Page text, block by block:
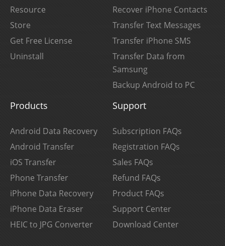
Resource
Store
Get Free License
Uninstall
Recover iPhone Contacts
Transfer Text Messages
Transfer iPhone SMS
Transfer Data from
Samsung
Backup Android to PC
Products
Android Data Recovery
Android Transfer
iOS Transfer
Phone Transfer
iPhone Data Recovery
iPhone Data Eraser
HEIC to JPG Converter
Support
Subscription FAQs
Registration FAQs
Sales FAQs
Refund FAQs
Product FAQs
Support Center
Download Center